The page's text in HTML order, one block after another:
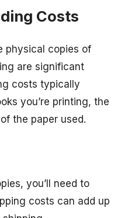
Costs
physical copies of
are significant
costs typically
you’re printing, the
the paper used.
you’ll need to
costs can add up